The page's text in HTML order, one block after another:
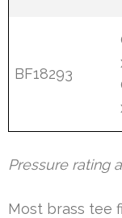
BF18293
Pressure rating
Most brass tee